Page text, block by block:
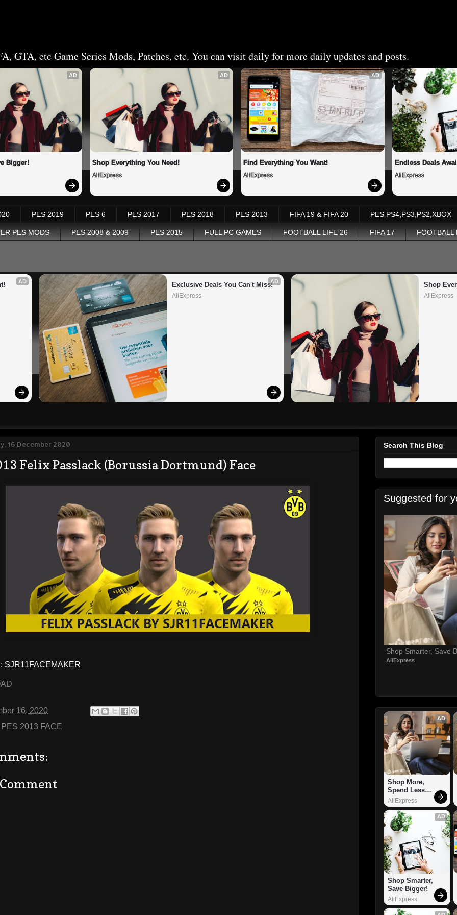
GTA, etc Game Series Mods, Patches, etc. You can visit daily for more daily updates and posts.
AD
Bigger!
AD
Shop Everything You Need!
AliExpress
AD
Find Everything You Want!
AliExpress
Endless Deals
AliExpress
PES 2019 PES 6 PES 2017 PES 2018 PES 2013 FIFA 19 & FIFA 20 PES PS4,PS3,PS2,XBOX
PES MODS PES 2008 & 2009 PES 2015 FULL PC GAMES FOOTBALL LIFE 26 FIFA 17 FOOTBALL
AD AD
Exclusive Deals You Can't Miss!
AliExpress
Shop
AliExpress
16 December 2020
Felix Passlack (Borussia Dortmund) Face
SJR11FACEMAKER
16, 2020
PES 2013 FACE
Search This Blog
Suggested for
Shop Smarter, Save
AliExpress
AD
Shop More,
Spend Less –
Explore Now!
AliExpress
AD
Shop Smarter,
Save Bigger!
AliExpress